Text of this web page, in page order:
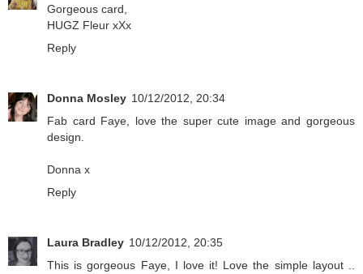
Gorgeous card,
HUGZ Fleur xXx
Reply
Donna Mosley 10/12/2012, 20:34
Fab card Faye, love the super cute image and gorgeous
design.
Donna x
Reply
Laura Bradley 10/12/2012, 20:35
This is gorgeous Faye, I love it! Love the simple layout ..